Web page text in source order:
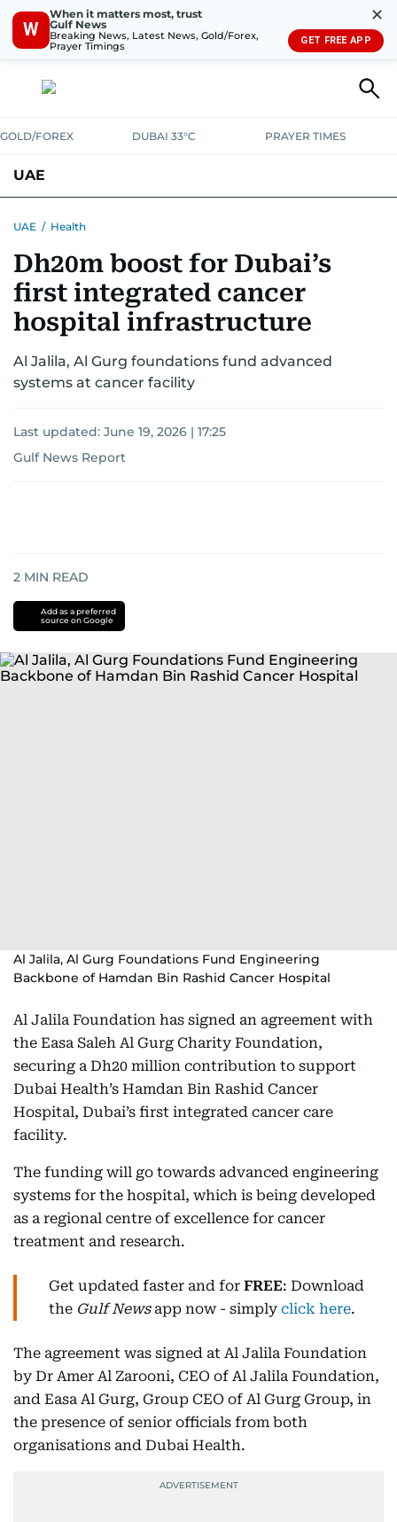
W
When it matters most, trust
Gulf News
Breaking News, Latest News, Gold/Forex,
Prayer Timings
✕
GET FREE APP
GOLD/FOREX DUBAI 33°C PRAYER TIMES
UAE
UNITED IN STRENGTHEDUCATION COURT & CRIMEHEALTH
EMERGENCIESENVIRONMENTTRANSPORTWEATHER
UAE / Health
Dh20m boost for Dubai’s
first integrated cancer
hospital infrastructure
Al Jalila, Al Gurg foundations fund advanced
systems at cancer facility
Last updated: June 19, 2026 | 17:25
Gulf News Report
2 MIN READ
Add as a preferred
source on Google
Al Jalila, Al Gurg Foundations Fund Engineering
Backbone of Hamdan Bin Rashid Cancer Hospital
Al Jalila Foundation has signed an agreement with
the Easa Saleh Al Gurg Charity Foundation,
securing a Dh20 million contribution to support
Dubai Health’s Hamdan Bin Rashid Cancer
Hospital, Dubai’s first integrated cancer care
facility.
The funding will go towards advanced engineering
systems for the hospital, which is being developed
as a regional centre of excellence for cancer
treatment and research.
Get updated faster and for FREE: Download
the Gulf Newsapp now - simply click here.
The agreement was signed at Al Jalila Foundation
by Dr Amer Al Zarooni, CEO of Al Jalila Foundation,
and Easa Al Gurg, Group CEO of Al Gurg Group, in
the presence of senior officials from both
organisations and Dubai Health.